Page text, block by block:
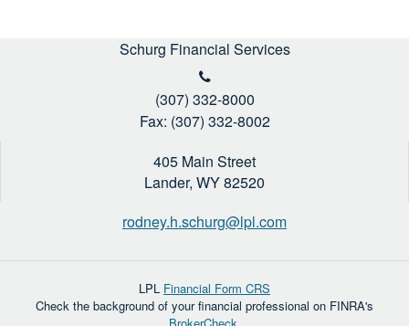
Schurg Financial Services
(307) 332-8000
Fax: (307) 332-8002
405 Main Street
Lander, WY82520
rodney.h.schurg@lpl.com
LPL Financial Form CRS
Check the background of your financial professional on FINRA's